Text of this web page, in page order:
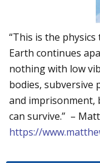
“This is the
Earth continues
nothing with low
bodies, subversive
and imprisonment,
can survive.” –
https://